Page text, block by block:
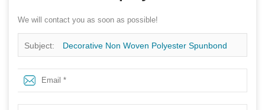
We will contact you as soon as possible!
Subject: Decorative Non Woven Polyester Spunbond
Fabric